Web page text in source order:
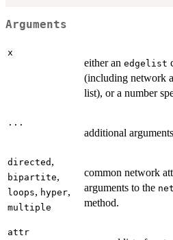
Arguments
x
either an edgelist
(including network
list), or a number
...
additional
directed ,
bipartite,
loops, hyper,
multiple
common network
arguments to the
method.
attr